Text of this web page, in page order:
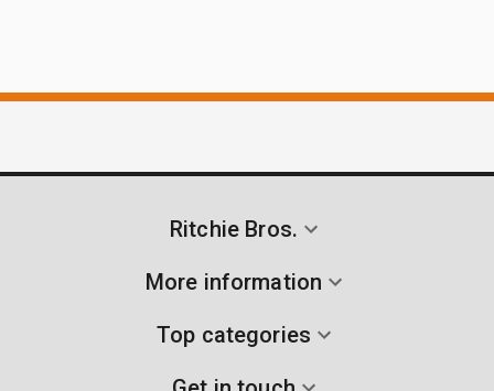
Ritchie Bros.
More information
Top categories